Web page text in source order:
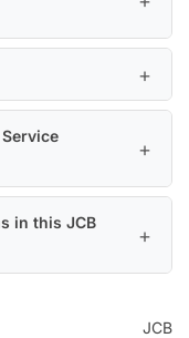
in this JCB
JCB